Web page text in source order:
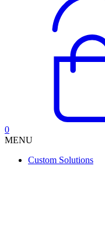
0
MENU
Custom Solutions